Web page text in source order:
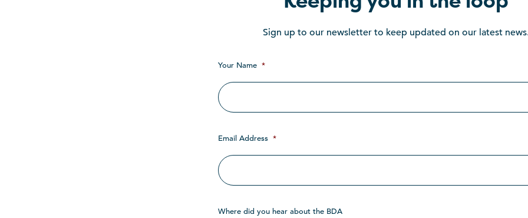
Sign up to our newsletter to keep updated on our latest
Your Name *
Email Address *
Where did you hear about the BDA